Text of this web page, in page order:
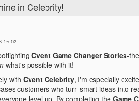
in Celebrity!
15:02
Cvent Game Changer Stories-
what's possible with it!
with Cvent Celebrity, I'm especially
customers who turn smart ideas into
level up. By completing theGame